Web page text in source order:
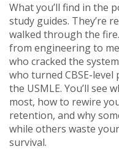
What you’ll find in the
study guides. They’re
walked through the
from engineering to
who cracked the
who turned CBSE-
the USMLE. You’ll see
most, how to rewire
retention, and why
while others waste
survival.